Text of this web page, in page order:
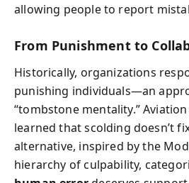
allowing people to report
From Punishment to
Historically, organizations
punishing individuals—an
“tombstone mentality.”
learned that scolding doesn’t
alternative, inspired by the
hierarchy of culpability,